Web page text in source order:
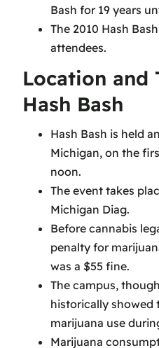
Bash for 19 years
The 2010 Hash
attendees.
Location and
Hash Bash
Hash Bash is held
Michigan, on the
noon.
The event takes
Michigan Diag.
Before cannabis
penalty for
was a $55 fine.
The campus,
historically showed
marijuana use
Marijuana